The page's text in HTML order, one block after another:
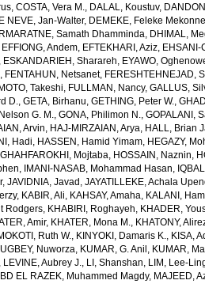
,COSTA, Vera M., DALAL, Koustuv,
NEVE, Jan-Walter, DEMEKE, Feleke
Samath Dhamminda, DHIMAL,
EFFIONG, Andem, EFTEKHARI, Aziz, EHSANI-
, ESKANDARIEH, Sharareh, EYAWO,
, FENTAHUN, Netsanet, FERESHTEHNEJAD,
Takeshi, FULLMAN, Nancy,GALLUS,
D.,GETA, Birhanu,GETHING, Peter W.,
G. M.,GONA, Philimon N.,GOPALANI,
Arvin, HAJ-MIRZAIAN, Arya, HALL, Brian
Hadi, HASSEN, Hamid Yimam, HEGAZY,
Mojtaba, HOSSAIN, Naznin,
, IMANI-NASAB, Mohammad Hasan,
,JAVIDNIA, Javad ,JAYATILLEKE, Achala
, KABIR, Ali, KAHSAY, Amaha, KALANI,
Rodgers, KHABIRI, Roghayeh, KHADER,
Amir, KHATER, Mona M., KHATONY,
Ruth W., KINYOKI, Damaris K., KISA,
Nuworza, KUMAR, G. Anil , KUMAR,
, LEVINE, Aubrey J., LI, Shanshan, LIM, Lee-
EL RAZEK, Muhammed Magdy, MAJEED,